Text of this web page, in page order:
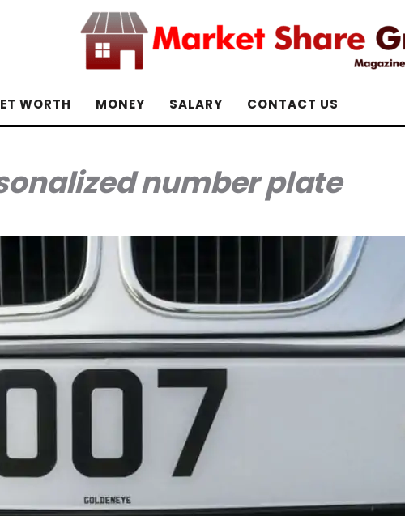
WORTH MONEY SALARY CONTACT US
number plate